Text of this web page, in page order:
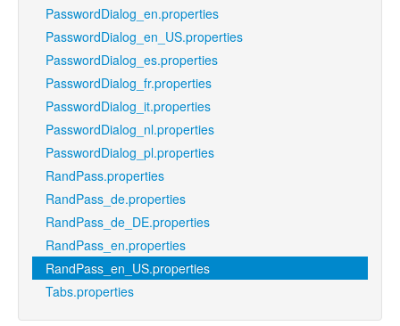
PasswordDialog_en.properties
PasswordDialog_en_US.properties
PasswordDialog_es.properties
PasswordDialog_fr.properties
PasswordDialog_it.properties
PasswordDialog_nl.properties
PasswordDialog_pl.properties
RandPass.properties
RandPass_de.properties
RandPass_de_DE.properties
RandPass_en.properties
RandPass_en_US.properties
Tabs.properties